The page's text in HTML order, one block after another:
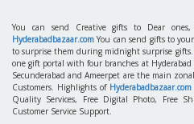
You can send Creative gifts to Dear
Hyderabadbazaar.com You can send gifts to
to surprise them during midnight surprise gifts.
one gift portal with four branches at
Secunderabad and Ameerpet are the main
Customers. Highlights of Hyderabadbazaar.com
Quality Services, Free Digital Photo, Free
Customer Service Support.